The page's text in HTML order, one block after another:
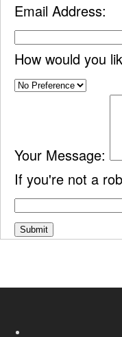
Email Address:
How would you
Your Message:
If you're not a